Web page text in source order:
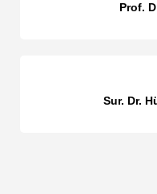
Prof.
Sur. Dr.